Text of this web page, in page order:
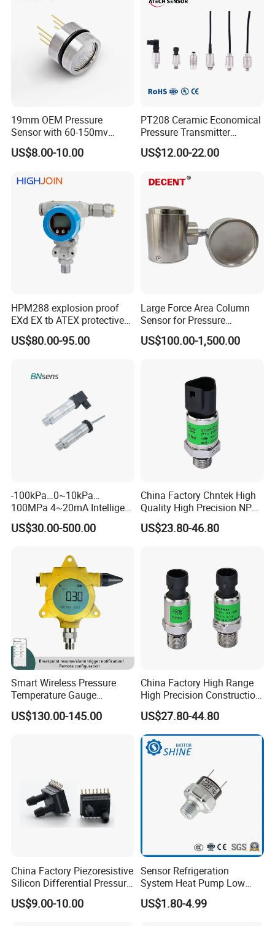
19mm OEM Pressure
Sensor with 60-150mv
Output Range -100kpa to
100MPa PC10
US$8.00-10.00
PT208 Ceramic Economical
Pressure Transmitter
Pressure Sensor Transducer
US$12.00-22.00
HPM288 explosion proof
EXd EX tb ATEX protective
Pressure Transmitter With
Digital Display new anti
US$80.00-95.00
Large Force Area Column
Sensor for Pressure
Platforms and Testing
Machines
US$100.00-1,500.00
-100kPa…0~10kPa…
100MPa 4~20mA Intelligent
Pressure Sensor with 0.1
Accuracy Optional
US$30.00-500.00
China Factory Chntek High
Quality High Precision NPT
0.5-250MPa Pressure
Sensor
US$23.80-46.80
Smart Wireless Pressure
Temperature Gauge
Transmitter Sensor for Oil
Gas
US$130.00-145.00
China Factory High Range
High Precision Construction
Machinery Pressure Sensor
60MPa 100MPa 4-20mA
0.5-4.5V 0-10V
US$27.80-44.80
China Factory Piezoresistive
Silicon Differential Pressure
Sensors
US$9.00-10.00
Sensor Refrigeration
System Heat Pump Low
Pressure Switch
Refrigerating Air Conditioner
US$1.80-4.99